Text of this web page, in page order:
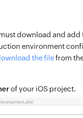
download and
environment
the filefrom
of your iOS project.